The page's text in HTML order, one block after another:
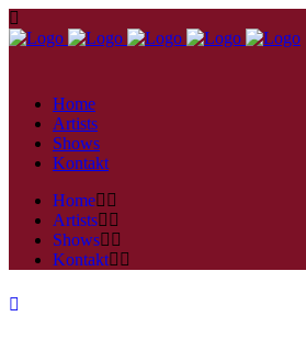
Home
Artists
Shows
Kontakt
Home
Artists
Shows
Kontakt